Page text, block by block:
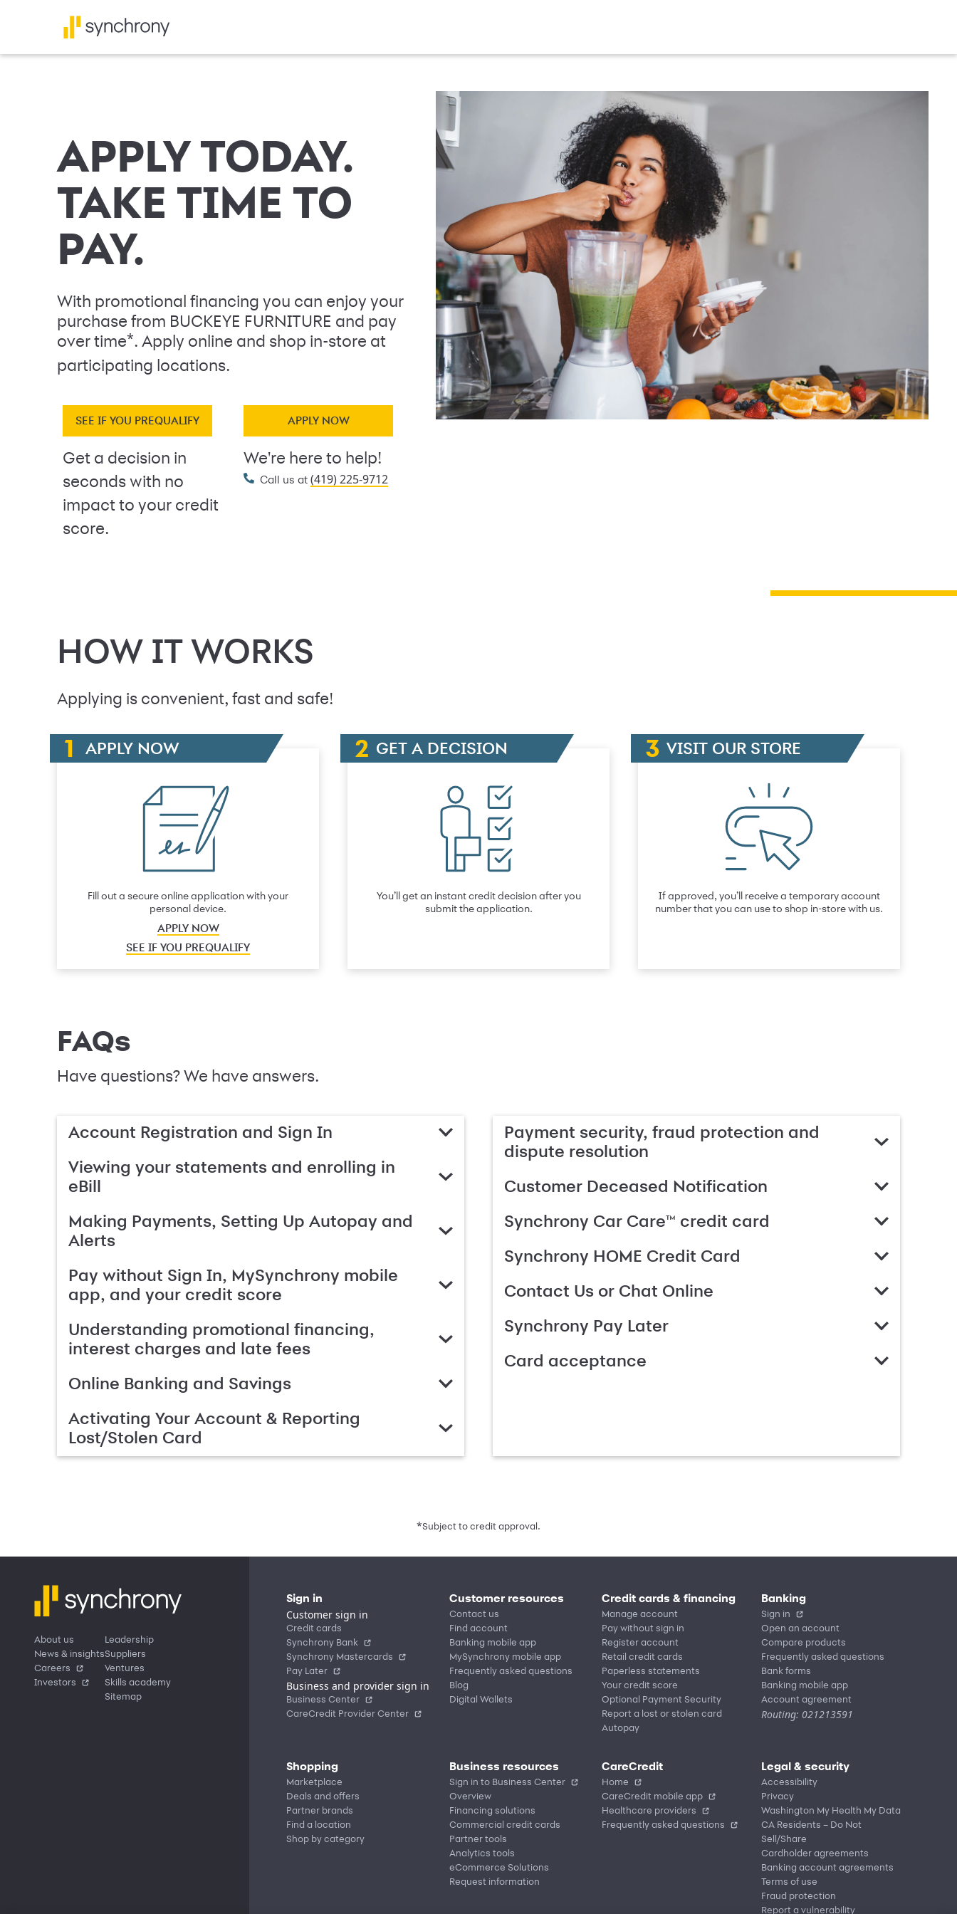
APPLY TODAY.
TAKE TIME TO
PAY.
With promotional financing you can enjoy your
purchase from BUCKEYE FURNITURE and pay
over time*. Apply online and shop in-store at
participating locations.
SEE IF YOU PREQUALIFY
Get a decision in
seconds with no
impact to your credit
score.
APPLY NOW
We're here to help!
Call us at (419) 225-9712
HOW IT WORKS
Applying is convenient, fast and safe!
APPLY NOW
Fill out a secure online application with your
personal device.
APPLY NOW
SEE IF YOU PREQUALIFY
GET A DECISION
You’ll get an instant credit decision after you
submit the application.
VISIT OUR STORE
If approved, you’ll receive a temporary account
number that you can use to shop in-store with us.
FAQs
Have questions? We have answers.
Account Registration and Sign In
Viewing your statements and enrolling in
eBill
Making Payments, Setting Up Autopay and
Alerts
Pay without Sign In, MySynchrony mobile
app, and your credit score
Understanding promotional financing,
interest charges and late fees
Online Banking and Savings
Activating Your Account & Reporting
Lost/Stolen Card
Payment security, fraud protection and
dispute resolution
Customer Deceased Notification
Synchrony Car Care™ credit card
Synchrony HOME Credit Card
Contact Us or Chat Online
Synchrony Pay Later
Card acceptance
*Subject to credit approval.
About us
News & insights
Careers
Investors
Leadership
Suppliers
Ventures
Skills academy
Sitemap
Sign in
Customer sign in
Credit cards
Synchrony Bank
Synchrony Mastercards
Pay Later
Business and provider sign in
Business Center
CareCredit Provider Center
Customer resources
Contact us
Find account
Banking mobile app
MySynchrony mobile app
Frequently asked questions
Blog
Digital Wallets
Credit cards & financing
Manage account
Pay without sign in
Register account
Retail credit cards
Paperless statements
Your credit score
Optional Payment Security
Report a lost or stolen card
Autopay
Banking
Sign in
Open an account
Compare products
Frequently asked questions
Bank forms
Banking mobile app
Account agreement
Routing: 021213591
Shopping
Marketplace
Deals and offers
Partner brands
Find a location
Shop by category
Business resources
Sign in to Business Center
Overview
Financing solutions
Commercial credit cards
Partner tools
Analytics tools
eCommerce Solutions
Request information
CareCredit
Home
CareCredit mobile app
Healthcare providers
Frequently asked questions
Legal & security
Accessibility
Privacy
Washington My Health My Data
CA Residents – Do Not
Sell/Share
Cardholder agreements
Banking account agreements
Terms of use
Fraud protection
Report a vulnerability